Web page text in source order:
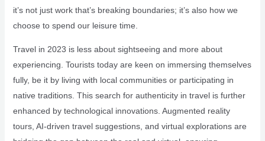
it’s not just work that’s breaking boundaries; it’s also how we
choose to spend our leisure time.
Travel in 2023 is less about sightseeing and more about
experiencing. Tourists today are keen on immersing themselves
fully, be it by living with local communities or participating in
native traditions. This search for authenticity in travel is further
enhanced by technological innovations. Augmented reality
tours, AI-driven travel suggestions, and virtual explorations are